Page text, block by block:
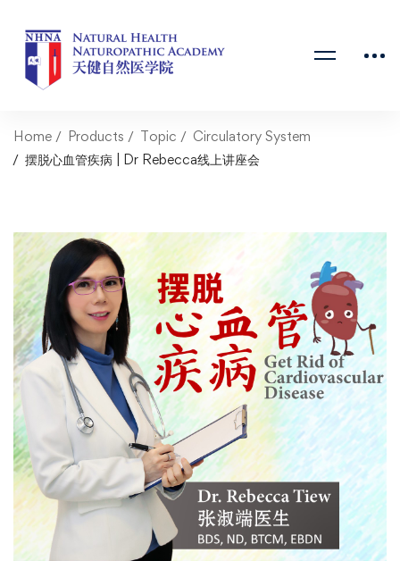
Home Products Topic
Circulatory System
摆脱心血管疾病 | Dr Rebecca线上讲座会